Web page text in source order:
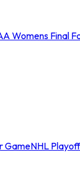
Womens Final
GameNHL